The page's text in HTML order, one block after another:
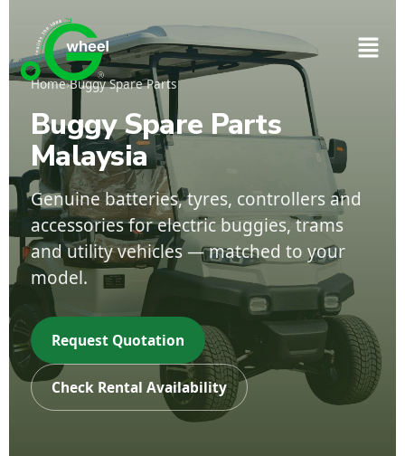
Home›Buggy Spare Parts
Buggy Spare Parts
Malaysia
Genuine batteries, tyres, controllers and
accessories for electric buggies, trams
and utility vehicles — matched to your
model.
Request Quotation
Check Rental Availability